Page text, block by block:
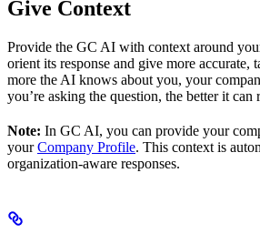
Give Context
Provide the GC AI with context around
orient its response and give more accurate,
more the AI knows about you, your
you’re asking the question, the better it can
Note: In GC AI, you can provide your
yourCompany Profile. This context is
organization-aware responses.